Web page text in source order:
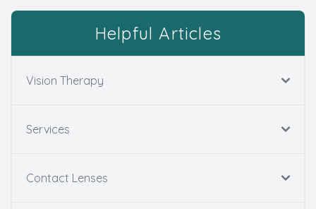
Helpful Articles
Vision Therapy
Services
Contact Lenses